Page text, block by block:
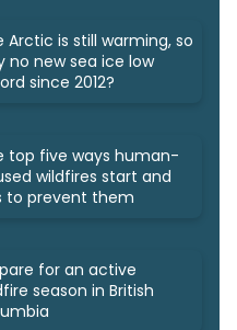
Arctic is still warming, so
no new sea ice low
since 2012?
top five ways human-
wildfires start and
to prevent them
for an active
season in British